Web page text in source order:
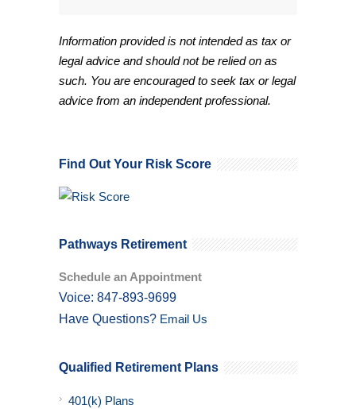
Information provided is not intended as tax or
legal advice and should not be relied on as
such. You are encouraged to seek tax or legal
advice from an independent professional.
Find Out Your Risk Score
Pathways Retirement
Schedule an Appointment
Voice: 847-893-9699
Have Questions? Email Us
Qualified Retirement Plans
401(k) Plans